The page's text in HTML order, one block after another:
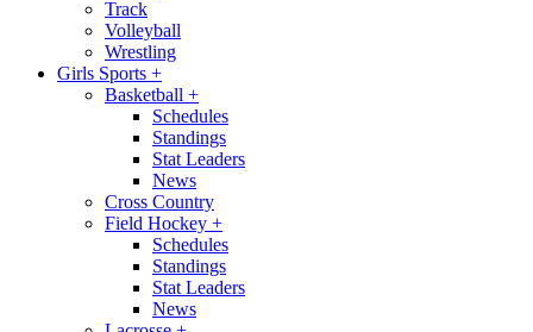
Track
Volleyball
Wrestling
Girls Sports +
Basketball +
Schedules
Standings
Stat Leaders
News
Cross Country
Field Hockey +
Schedules
Standings
Stat Leaders
News